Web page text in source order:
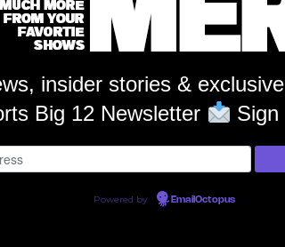
insider stories &
Big 12 Newsletter
Sign
Powered by EmailOctopus